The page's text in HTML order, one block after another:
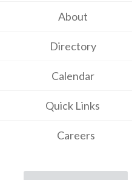
About
Directory
Calendar
Quick Links
Careers